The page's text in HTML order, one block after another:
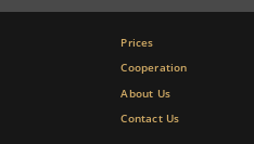
Prices
Cooperation
About Us
Contact Us